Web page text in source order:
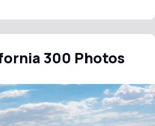
300 Photos